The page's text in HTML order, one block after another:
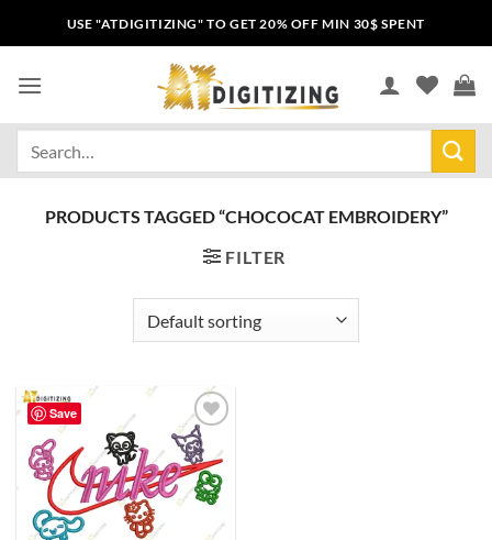
USE "ATDIGITIZING" TO GET 20% OFF MIN 30$ SPENT
PRODUCTS TAGGED “CHOCOCAT EMBROIDERY”
FILTER
Save
Add to
wishlist